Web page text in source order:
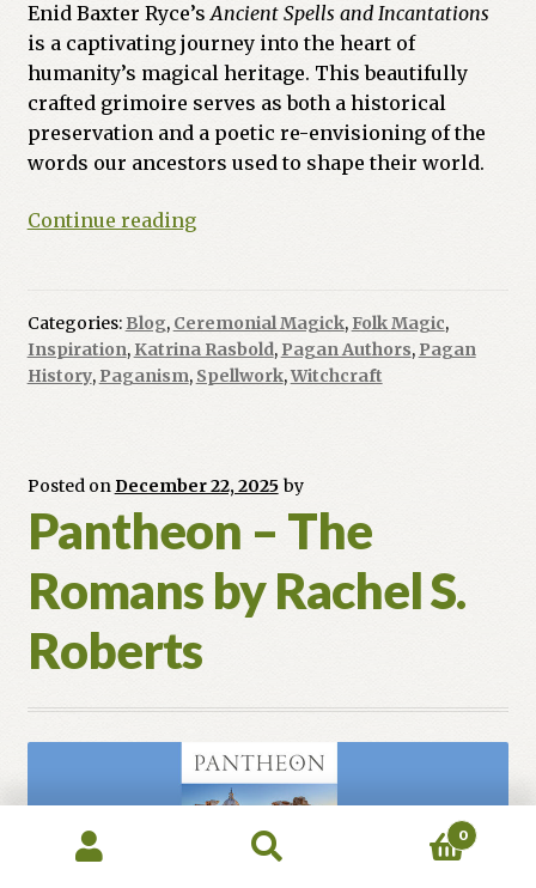
Enid Baxter Ryce’sAncient Spells and Incantations
is a captivating journey into the heart of
humanity’s magical heritage. This beautifully
crafted grimoire serves as both a historical
preservation and a poetic re-envisioning of the
words our ancestors used to shape their world.
Continue readingAncient
by
Enid
Categories: Blog, Ceremonial Magick, Folk Magic,
Inspiration, Katrina Rasbold, Pagan Authors, Pagan
History, Paganism, Spellwork,Witchcraft
Posted onDecember 22, 2025 by
Pantheon – The
Romans by Rachel S.
Roberts
0